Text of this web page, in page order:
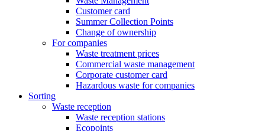
Customer card
Summer Collection Points
Change of ownership
For companies
Waste treatment prices
Commercial waste management
Corporate customer card
Hazardous waste for companies
Sorting
Waste reception
Waste reception stations
Ecopoints